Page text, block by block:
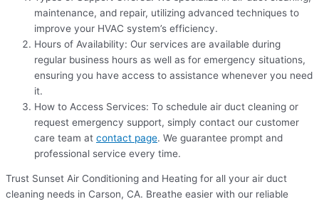
maintenance, and repair, utilizing advanced techniques to
improve your HVAC system’s efficiency.
Hours of Availability: Our services are available during
regular business hours as well as for emergency situations,
ensuring you have access to assistance whenever you need
it.
How to Access Services: To schedule air duct cleaning or
request emergency support, simply contact our customer
care team at contact page. We guarantee prompt and
professional service every time.
Trust Sunset Air Conditioning and Heating for all your air duct
cleaning needs in Carson, CA. Breathe easier with our reliable